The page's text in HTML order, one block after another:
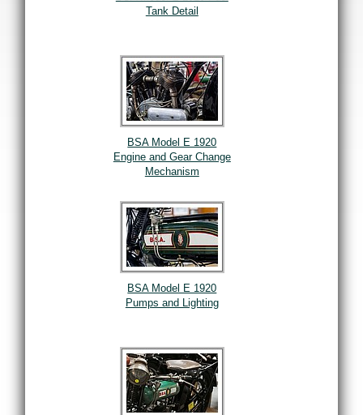
Tank Detail
BSA Model E 1920
Engine and Gear Change
Mechanism
BSA Model E 1920
Pumps and Lighting